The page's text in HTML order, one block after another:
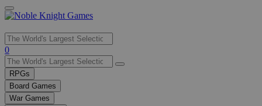
Use
the
up
and
down
arrows
0
RPGs
Board Games
War Games